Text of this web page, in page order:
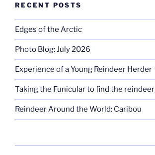
RECENT POSTS
Edges of the Arctic
Photo Blog: July 2026
Experience of a Young Reindeer Herder
Taking the Funicular to find the reindeer
Reindeer Around the World: Caribou